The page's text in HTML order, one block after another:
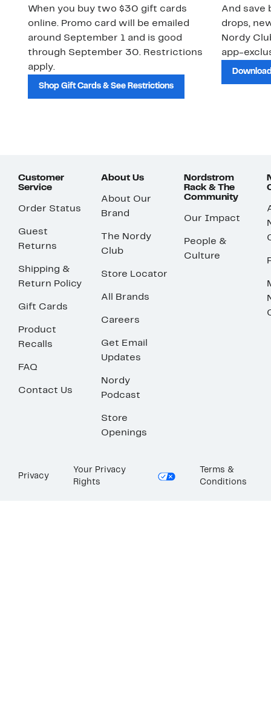
When you buy two $30 gift cards
online. Promo card will be emailed
around September 1 and is good
through September 30. Restrictions
apply.
Shop Gift Cards & See Restrictions
And save
drops,
Nordy
app-
Customer
Service
Order Status
Guest
Returns
Shipping &
Return Policy
Gift Cards
Product
Recalls
FAQ
Contact Us
About Us
About Our
Brand
The Nordy
Club
Store Locator
All Brands
Careers
Get Email
Updates
Nordy
Podcast
Store
Openings
Nordstrom
Rack & The
Community
Our Impact
People &
Culture
Privacy
Your Privacy
Rights
Terms &
Conditions